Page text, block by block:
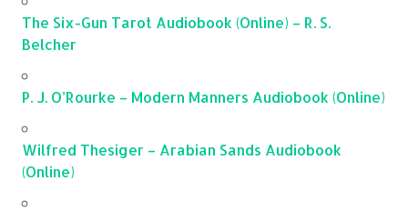
The Six-Gun Tarot Audiobook (Online) – R. S.
Belcher
P. J. O’Rourke – Modern Manners Audiobook (Online)
Wilfred Thesiger – Arabian Sands Audiobook
(Online)